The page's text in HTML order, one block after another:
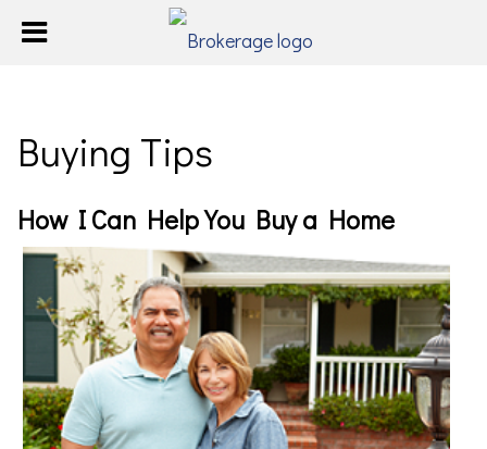
Buying Tips
How I Can Help You Buy a Home